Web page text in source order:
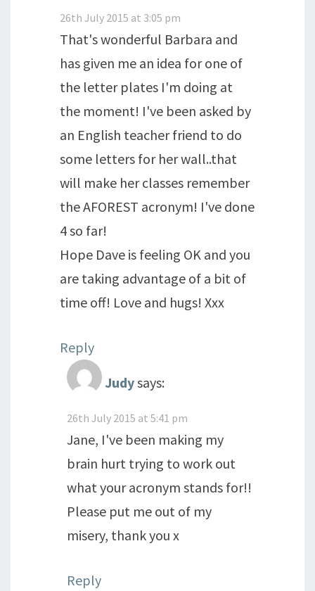
26th July 2015 at 3:05 pm
That's wonderful Barbara and
has given me an idea for one of
the letter plates I'm doing at
the moment! I've been asked by
an English teacher friend to do
some letters for her wall..that
will make her classes remember
the AFOREST acronym! I've done
4 so far!
Hope Dave is feeling OK and you
are taking advantage of a bit of
time off! Love and hugs! Xxx
Reply
Judysays:
26th July 2015 at 5:41 pm
Jane, I've been making my
brain hurt trying to work out
what your acronym stands for!!
Please put me out of my
misery, thank you x
Reply